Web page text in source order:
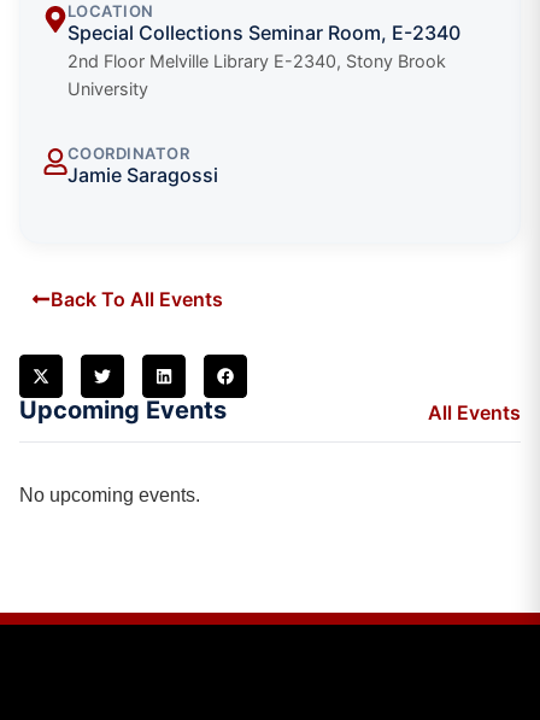
LOCATION
Special Collections Seminar Room, E-2340
2nd Floor Melville Library E-2340, Stony Brook
University
COORDINATOR
Jamie Saragossi
Back To All Events
Upcoming Events All Events
No upcoming events.